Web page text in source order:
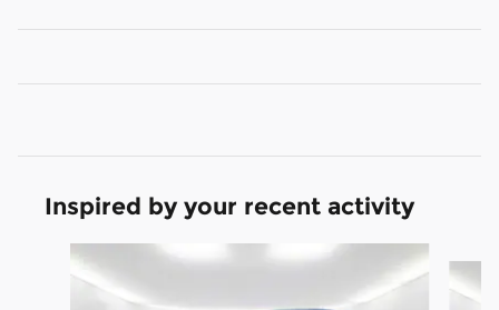
Inspired by your recent activity
Slide 1 of 2